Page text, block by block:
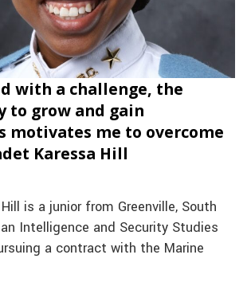
with a challenge, the
to grow and gain
motivates me to overcome
Karessa Hill
is a junior from Greenville, South
Intelligence and Security Studies
a contract with the Marine